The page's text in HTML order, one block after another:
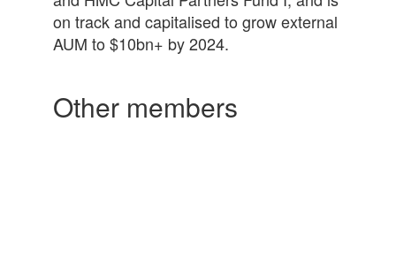
on track and capitalised to grow external
AUM to $10bn+ by 2024.
Other members